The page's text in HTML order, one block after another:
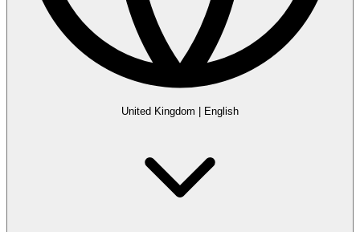
United Kingdom English